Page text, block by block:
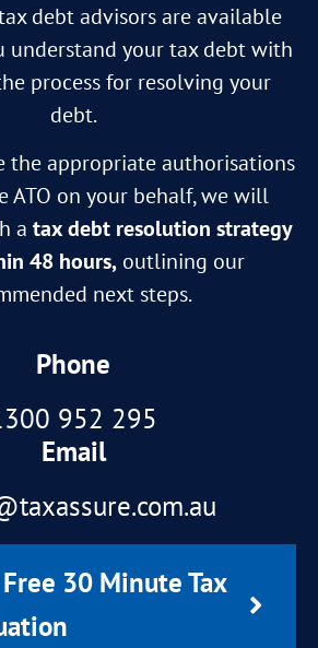
debt advisors are available
understand your tax debt with
process for resolving your
debt.
the appropriate authorisations
ATO on your behalf, we will
a tax debt resolution strategy
48 hours, outlining our
next steps.
Phone
952 295
Email
30 Minute Tax